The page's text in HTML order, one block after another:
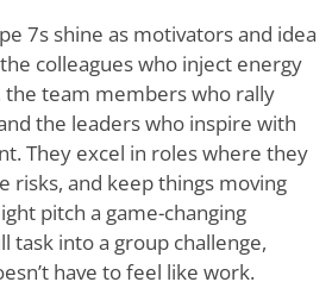
7s shine as motivators and idea
colleagues who inject energy
the team members who rally
the leaders who inspire with
They excel in roles where they
risks, and keep things moving
pitch a game-changing
task into a group challenge,
have to feel like work.